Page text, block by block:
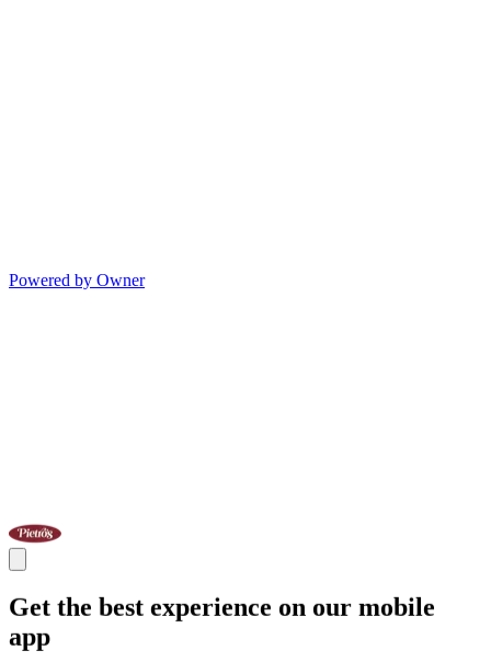
Powered by Owner
Get the best experience on our mobile
app